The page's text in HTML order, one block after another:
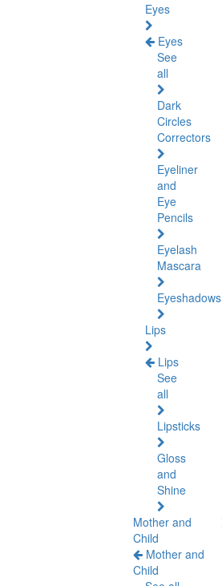
Eyes
Eyes
See
all
Dark
Circles
Correctors
Eyeliner
and
Eye
Pencils
Eyelash
Mascara
Eyeshadows
Lips
Lips
See
all
Lipsticks
Gloss
and
Shine
Mother and
Child
Mother and
Child